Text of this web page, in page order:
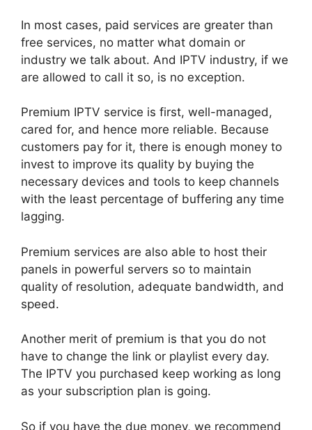
In most cases, paid services are greater than
free services, no matter what domain or
industry we talk about. And IPTV industry, if we
are allowed to call it so, is no exception.
Premium IPTV service is first, well-managed,
cared for, and hence more reliable. Because
customers pay for it, there is enough money to
invest to improve its quality by buying the
necessary devices and tools to keep channels
with the least percentage of buffering any time
lagging.
Premium services are also able to host their
panels in powerful servers so to maintain
quality of resolution, adequate bandwidth, and
speed.
Another merit of premium is that you do not
have to change the link or playlist every day.
The IPTV you purchased keep working as long
as your subscription plan is going.
So if you have the due money, we recommend